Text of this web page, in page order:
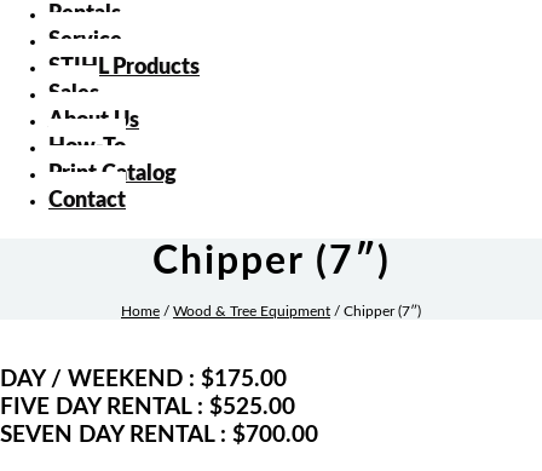
Rentals
Service
STIHL Products
Sales
About Us
How-To
Print Catalog
Contact
Chipper (7″)
Home / Wood & Tree Equipment / Chipper (7″)
DAY / WEEKEND : $175.00
FIVE DAY RENTAL : $525.00
SEVEN DAY RENTAL : $700.00